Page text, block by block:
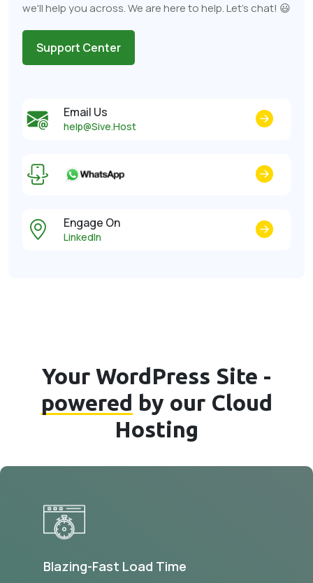
we'll help you across. We are here to help. Let's chat! 😃
Support Center
Email Us
help@Sive.Host
Engage On
LinkedIn
Your WordPress Site -
powered by our Cloud
Hosting
Blazing-Fast Load Time